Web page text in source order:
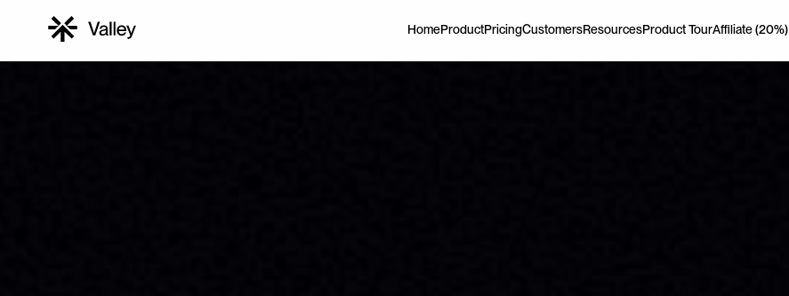
HomeProductPricingCustomersResourcesProduct TourAffiliate (20%)